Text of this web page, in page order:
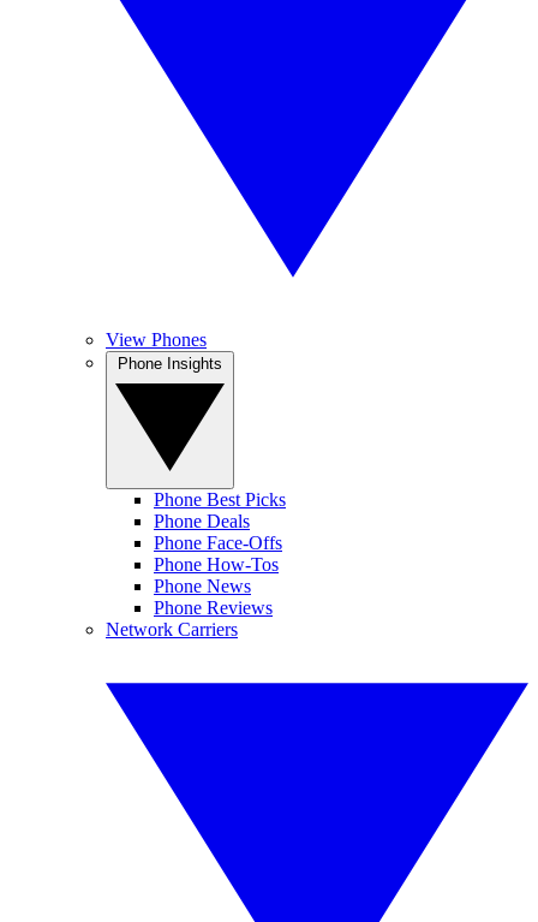
View Phones
Phone Best Picks
Phone Deals
Phone Face-Offs
Phone How-Tos
Phone News
Phone Reviews
Network Carriers